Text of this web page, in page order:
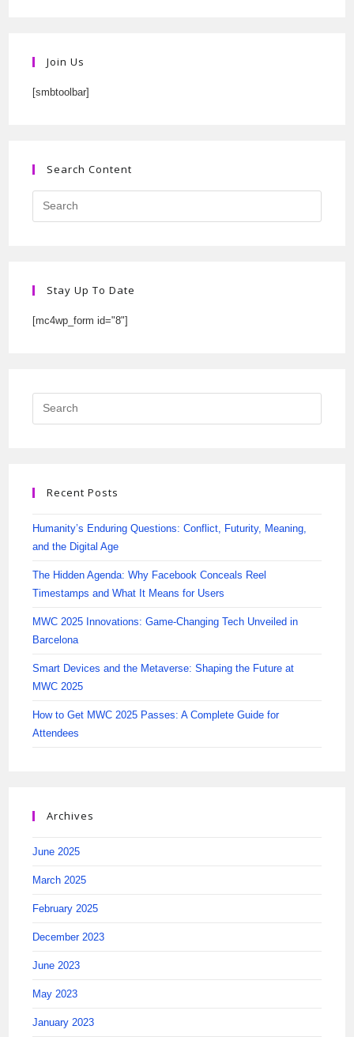
Join Us
[smbtoolbar]
Search Content
Stay Up To Date
[mc4wp_form id="8"]
Recent Posts
Humanity’s Enduring Questions: Conflict, Futurity, Meaning,
and the Digital Age
The Hidden Agenda: Why Facebook Conceals Reel
Timestamps and What It Means for Users
MWC 2025 Innovations: Game-Changing Tech Unveiled in
Barcelona
Smart Devices and the Metaverse: Shaping the Future at
MWC 2025
How to Get MWC 2025 Passes: A Complete Guide for
Attendees
Archives
June 2025
March 2025
February 2025
December 2023
June 2023
May 2023
January 2023